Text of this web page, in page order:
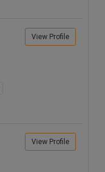
View Profile
View Profile